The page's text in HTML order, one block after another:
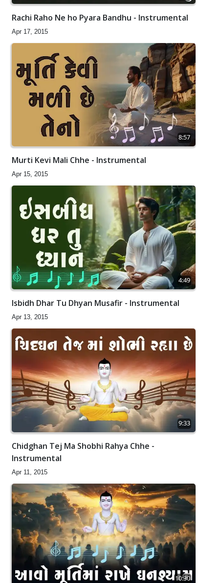
Rachi Raho Ne ho Pyara Bandhu - Instrumental
Apr 17, 2015
8:57
Murti Kevi Mali Chhe - Instrumental
Apr 15, 2015
4:49
Isbidh Dhar Tu Dhyan Musafir - Instrumental
Apr 13, 2015
9:33
Chidghan Tej Ma Shobhi Rahya Chhe -
Instrumental
Apr 11, 2015
10:30